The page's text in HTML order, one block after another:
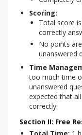
Scoring:
Total score
correctly
No points
unanswered
Time
too much time
unanswered
expected that
correctly.
Section II: Free